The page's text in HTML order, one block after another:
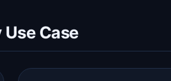
Case